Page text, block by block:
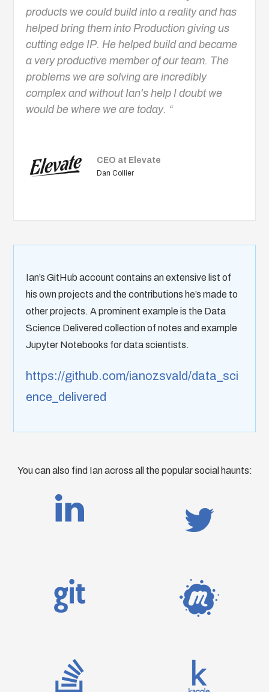
products we could build into a reality and has
helped bring them into Production giving us
cutting edge IP. He helped build and became
a very productive member of our team. The
problems we are solving are incredibly
complex and without Ian's help I doubt we
would be where we are today. “
CEO at Elevate
Dan Collier
Ian’s GitHub account contains an extensive list of
his own projects and the contributions he’s made to
other projects. A prominent example is the Data
Science Delivered collection of notes and example
Jupyter Notebooks for data scientists.
https://github.com/ianozsvald/data_sci
ence_delivered
You can also find Ian across all the popular social haunts: